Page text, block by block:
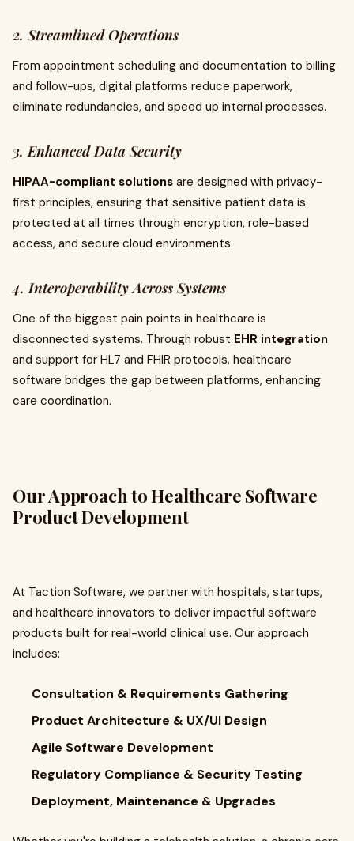
2. Streamlined Operations
From appointment scheduling and documentation to billing
and follow-ups, digital platforms reduce paperwork,
eliminate redundancies, and speed up internal processes.
3. Enhanced Data Security
HIPAA-compliant solutions are designed with privacy-
first principles, ensuring that sensitive patient data is
protected at all times through encryption, role-based
access, and secure cloud environments.
4. Interoperability Across Systems
One of the biggest pain points in healthcare is
disconnected systems. Through robust EHR integration
and support for HL7 and FHIR protocols, healthcare
software bridges the gap between platforms, enhancing
care coordination.
Our Approach to Healthcare Software
Product Development
At Taction Software, we partner with hospitals, startups,
and healthcare innovators to deliver impactful software
products built for real-world clinical use. Our approach
includes:
Consultation & Requirements Gathering
Product Architecture & UX/UI Design
Agile Software Development
Regulatory Compliance & Security Testing
Deployment, Maintenance & Upgrades